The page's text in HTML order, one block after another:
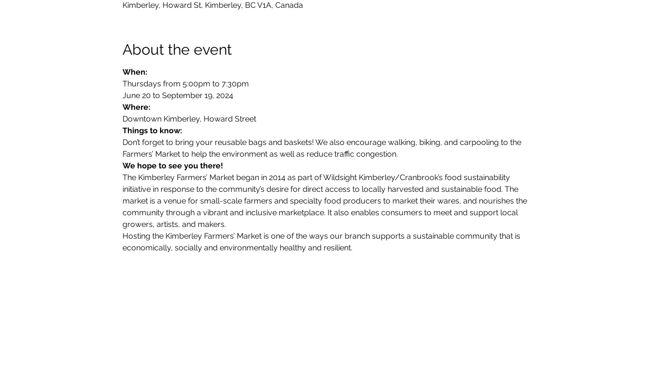
Kimberley, Howard St, Kimberley, BC V1A, Canada
About the event
Thursdays from 5:00pm to 7:30pm
June 20 to September 19, 2024
Where:
Downtown Kimberley, Howard Street
Things to know:
Don’t forget to bring your reusable bags and baskets! We also encourage walking, biking, and carpooling to the
Farmers’ Market to help the environment as well as reduce traffic congestion.
We hope to see you there!
The Kimberley Farmers’ Market began in 2014 as part of Wildsight Kimberley/Cranbrook’s food sustainability
initiative in response to the community’s desire for direct access to locally harvested and sustainable food. The
market is a venue for small-scale farmers and specialty food producers to market their wares, and nourishes the
community through a vibrant and inclusive marketplace. It also enables consumers to meet and support local
growers, artists, and makers.
Hosting the Kimberley Farmers’ Market is one of the ways our branch supports a sustainable community that is
economically, socially and environmentally healthy and resilient.